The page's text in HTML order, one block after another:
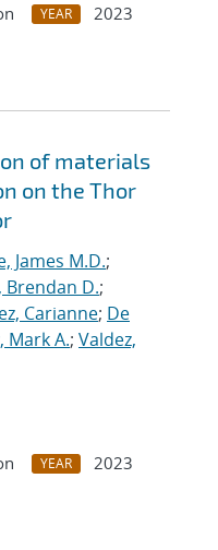
YEAR
2023
of materials
on the Thor
James M.D.;
D.;
Carianne; De
Mark A.; Valdez,
YEAR
2023